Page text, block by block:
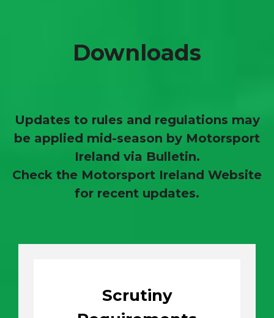
Downloads
Updates to rules and regulations may
be applied mid-season by Motorsport
Ireland via Bulletin.
Check the Motorsport Ireland Website
for recent updates.
Scrutiny